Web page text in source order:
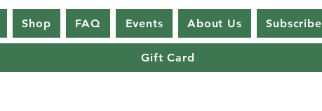
Shop FAQ Events About Us Subscribe
Gift Card